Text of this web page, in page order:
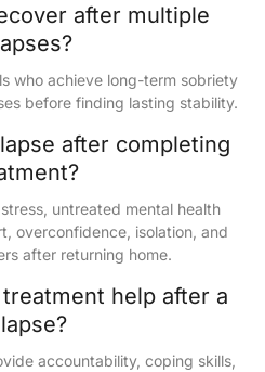
after multiple
who achieve long-term sobriety
before finding lasting stability.
after completing
untreated mental health
overconfidence, isolation, and
after returning home.
help after a
accountability, coping skills,